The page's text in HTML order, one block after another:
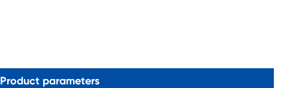
Product parameters